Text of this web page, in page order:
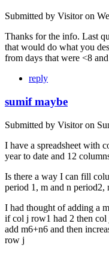
Submitted by Visitoron
Thanks for the info. Last
that would do what you
from days that were <8
reply
sumif maybe
Submitted by Visitoron
I have a spreadsheet with
year to date and 12
Is there a way I can fill
period 1, m and n period2,
I had thought of adding a
if col j row1 had 2 then
add m6+n6 and then
row j